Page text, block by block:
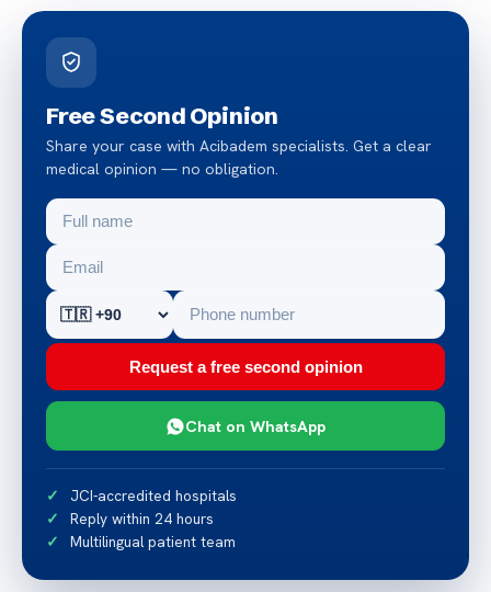
Free Second Opinion
Share your case with Acibadem specialists. Get a clear
medical opinion — no obligation.
Request a free second opinion
Chat on WhatsApp
JCI-accredited hospitals
Reply within 24 hours
Multilingual patient team